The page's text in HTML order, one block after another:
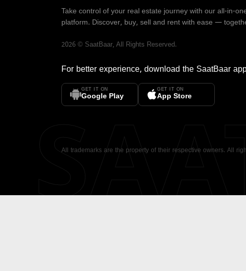
Take control of your real estate journey with our all-in-
platform. Discover, buy, sell and rent with ease —
2026 © SaatBaar, All Rights Reserved.
For better experience, download the SaatBaar
GET IT ON
Google Play
GET IT ON
App Store
All trademarks are the property of their respective owners. All